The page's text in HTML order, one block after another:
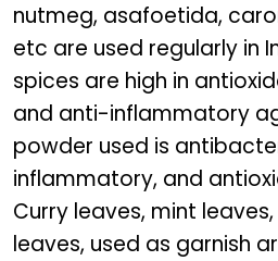
nutmeg, asafoetida,
etc are used regularly in
spices are high in
and anti-inflammatory
powder used is
inflammatory, and
Curry leaves, mint
leaves, used as garnish